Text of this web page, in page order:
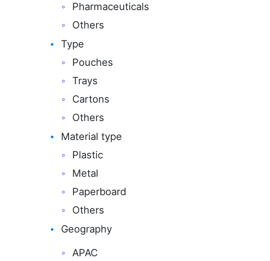
Pharmaceuticals
Others
Type
Pouches
Trays
Cartons
Others
Material type
Plastic
Metal
Paperboard
Others
Geography
APAC